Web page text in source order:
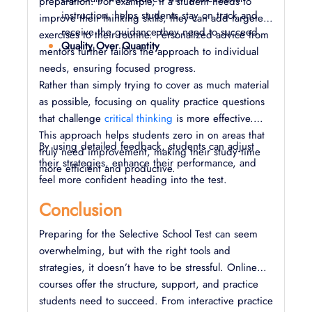
instruction, helps students stay on track and
receive the guidance they need to succeed.
improve their thinking skills, they can add targeted
exercises to their routine. Personalized advice from
mentors further tailors the approach to individual
needs, ensuring focused progress.
Quality Over Quantity
Rather than simply trying to cover as much material
as possible, focusing on quality practice questions
that challenge critical thinking is more effective.
This approach helps students zero in on areas that
truly need improvement, making their study time
more efficient and productive.
By using detailed feedback, students can adjust
their strategies, enhance their performance, and
feel more confident heading into the test.
Conclusion
Preparing for the Selective School Test can seem
overwhelming, but with the right tools and
strategies, it doesn’t have to be stressful. Online
courses offer the structure, support, and practice
students need to succeed. From interactive practice